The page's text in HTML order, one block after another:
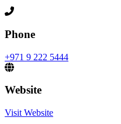
Phone
+971 9 222 5444
Website
Visit Website